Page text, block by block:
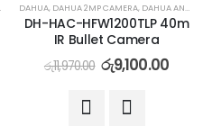
DAHUA, DAHUA 2MP CAMERA, DAHUA ANALOG CAMERA
DH-HAC-HFW1200TLP 40m
IR Bullet Camera
රු11,970.00 රු9,100.00